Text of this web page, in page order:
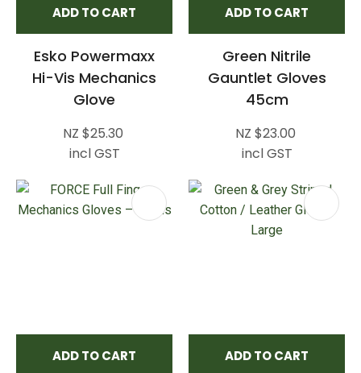
ADD TO CART
Esko Powermaxx
Hi-Vis Mechanics
Glove
NZ $25.30
incl GST
ADD TO CART
Green Nitrile
Gauntlet Gloves
45cm
NZ $23.00
incl GST
ADD TO CART ADD TO CART